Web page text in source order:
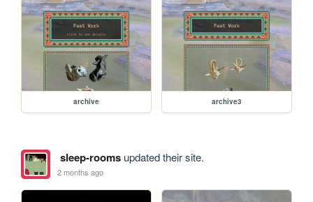
archive archive3
sleep-roomsupdated their site.
2 months ago